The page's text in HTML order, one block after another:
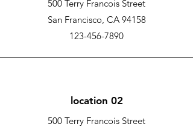
500 Terry Francois Street
San Francisco, CA 94158
123-456-7890
location 02
500 Terry Francois Street